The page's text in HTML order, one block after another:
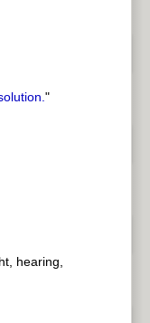
"
hearing,